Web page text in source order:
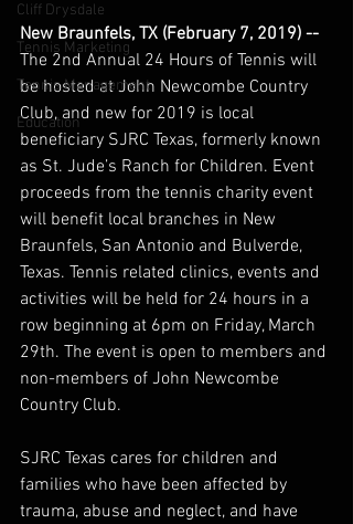
Cliff Drysdale
Tennis Marketing
Tennis Management
Education
New Braunfels, TX (February 7, 2019) --
The 2nd Annual 24 Hours of Tennis will
be hosted at John Newcombe Country
Club, and new for 2019 is local
beneficiary SJRC Texas, formerly known
as St. Jude’s Ranch for Children. Event
proceeds from the tennis charity event
will benefit local branches in New
Braunfels, San Antonio and Bulverde,
Texas. Tennis related clinics, events and
activities will be held for 24 hours in a
row beginning at 6pm on Friday, March
29th. The event is open to members and
non-members of John Newcombe
Country Club.
SJRC Texas cares for children and
families who have been affected by
trauma, abuse and neglect, and have